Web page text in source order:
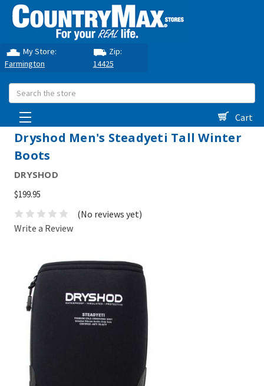
My Store:
Farmington
Zip:
14425
Search
Cart
Dryshod Men's Steadyeti Tall Winter
Boots
DRYSHOD
$199.95
(No reviews yet)
Write a Review